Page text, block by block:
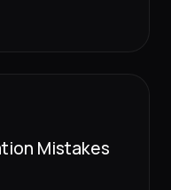
Mistakes